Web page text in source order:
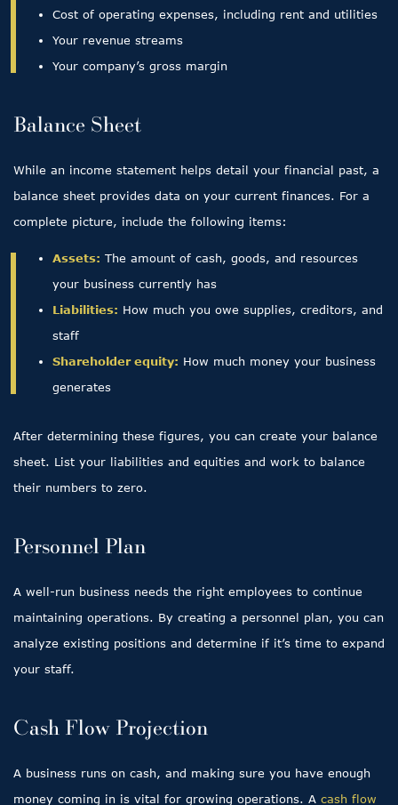
Cost of operating expenses, including rent and utilities
Your revenue streams
Your company’s gross margin
Balance Sheet
While an income statement helps detail your financial past, a
balance sheet provides data on your current finances. For a
complete picture, include the following items:
Assets: The amount of cash, goods, and resources
your business currently has
Liabilities: How much you owe supplies, creditors, and
staff
Shareholder equity: How much money your business
generates
After determining these figures, you can create your balance
sheet. List your liabilities and equities and work to balance
their numbers to zero.
Personnel Plan
A well-run business needs the right employees to continue
maintaining operations. By creating a personnel plan, you can
analyze existing positions and determine if it’s time to expand
your staff.
Cash Flow Projection
A business runs on cash, and making sure you have enough
money coming in is vital for growing operations. A cash flow